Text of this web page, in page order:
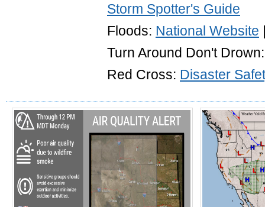
Storm Spotter's Guide
Floods: National Website
Turn Around Don't
Red Cross: Disaster